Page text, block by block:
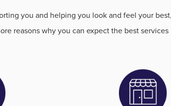
you and helping you look and feel your
reasons why you can expect the best